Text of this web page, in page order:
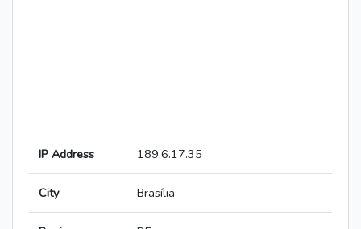
IP Address 189.6.17.35
City Brasília